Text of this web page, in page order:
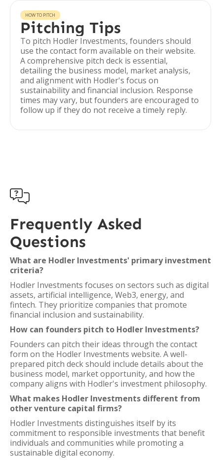
HOW TO PITCH
Pitching Tips
To pitch Hodler Investments, founders should
use the contact form available on their website.
A comprehensive pitch deck is essential,
detailing the business model, market analysis,
and alignment with Hodler's focus on
sustainability and financial inclusion. Response
times may vary, but founders are encouraged to
follow up if they do not receive a timely reply.

Frequently Asked
Questions
What are Hodler Investments' primary investment
criteria?
Hodler Investments focuses on sectors such as digital
assets, artificial intelligence, Web3, energy, and
fintech. They prioritize companies that promote
financial inclusion and sustainability.
How can founders pitch to Hodler Investments?
Founders can pitch their ideas through the contact
form on the Hodler Investments website. A well-
prepared pitch deck should include details about the
business model, market opportunity, and how the
company aligns with Hodler's investment philosophy.
What makes Hodler Investments different from
other venture capital firms?
Hodler Investments distinguishes itself by its
commitment to responsible investments that benefit
individuals and communities while promoting a
sustainable digital economy.